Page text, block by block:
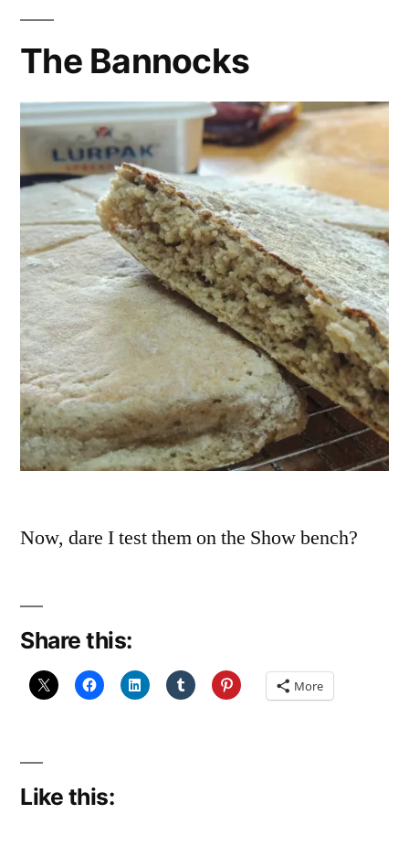
The Bannocks
Now, dare I test them on the Show bench?
Share this:
More
Like this: